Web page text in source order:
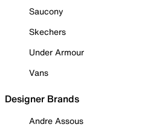
Saucony
Skechers
Under Armour
Vans
Designer Brands
Andre Assous